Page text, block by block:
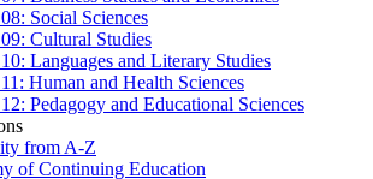
Social Sciences
Cultural Studies
Languages and Literary Studies
Human and Health Sciences
Pedagogy and Educational Sciences
from A-Z
of Continuing Education